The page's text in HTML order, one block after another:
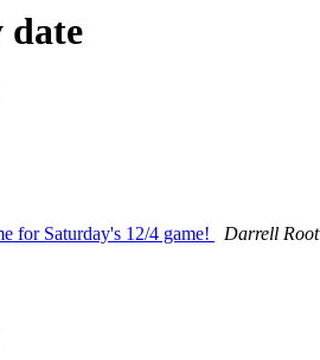
date
for Saturday's 12/4 game!
Darrell Root